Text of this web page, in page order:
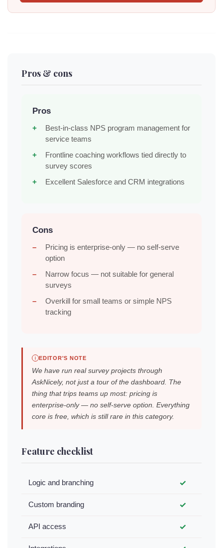
Pros & cons
Pros
Best-in-class NPS program management for
service teams
Frontline coaching workflows tied directly to
survey scores
Excellent Salesforce and CRM integrations
Cons
Pricing is enterprise-only — no self-serve
option
Narrow focus — not suitable for general
surveys
Overkill for small teams or simple NPS
tracking
EDITOR'S NOTE
We have run real survey projects through
AskNicely, not just a tour of the dashboard. The
thing that trips teams up most: pricing is
enterprise-only — no self-serve option. Everything
core is free, which is still rare in this category.
Feature checklist
Logic and branching ✓
Custom branding ✓
API access ✓